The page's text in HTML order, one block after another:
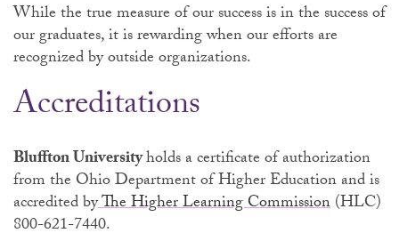
While the true measure of our success is in the success of
our graduates, it is rewarding when our efforts are
recognized by outside organizations.
Accreditations
Bluffton Universityholds a certificate of authorization
from the Ohio Department of Higher Education and is
accredited byThe Higher Learning Commission(HLC)
800-621-7440.